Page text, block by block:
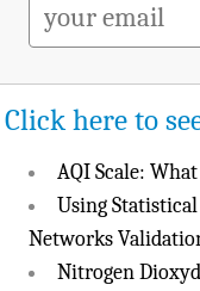
Click here to
AQI Scale:
Using
Networks
Nitrogen